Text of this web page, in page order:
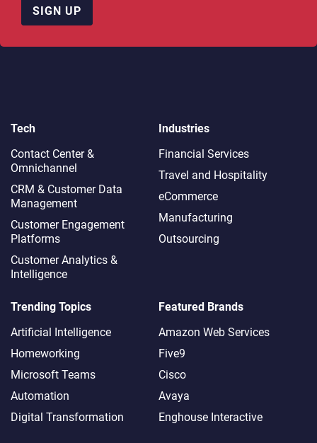
SIGN UP
Tech
Contact Center &
Omnichannel​
CRM & Customer Data
Management
Customer Engagement
Platforms
Customer Analytics &
Intelligence
Industries
Financial Services
Travel and Hospitality
eCommerce
Manufacturing
Outsourcing
Trending Topics
Artificial Intelligence
Homeworking
Microsoft Teams
Automation
Digital Transformation
Featured Brands
Amazon Web Services
Five9
Cisco
Avaya
Enghouse Interactive